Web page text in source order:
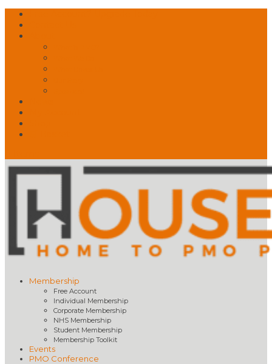
Membership
Free Account
Individual Membership
Corporate Membership
NHS Membership
Student Membership
Membership Toolkit
Events
PMO Conference